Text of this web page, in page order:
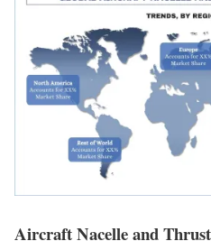
Aircraft Nacelle and